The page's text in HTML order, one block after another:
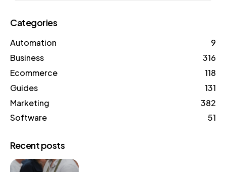
Categories
Automation
9
Business
316
Ecommerce
118
Guides
131
Marketing
382
Software
51
Recent posts